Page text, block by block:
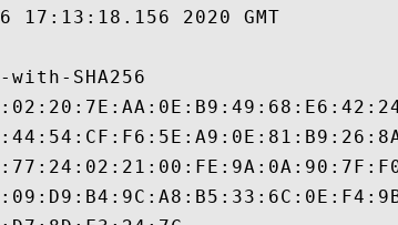
17:13:18.156 2020 GMT
with-SHA256